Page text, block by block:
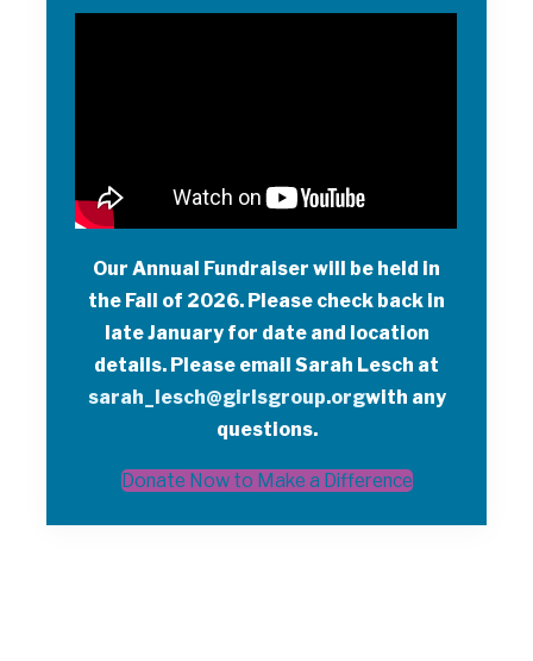
Our Annual Fundraiser will be held in
the Fall of 2026. Please check back in
late January for date and location
details. Please email Sarah Lesch at
sarah_lesch@girlsgroup.orgwith any
questions.
Donate Now to Make a Difference